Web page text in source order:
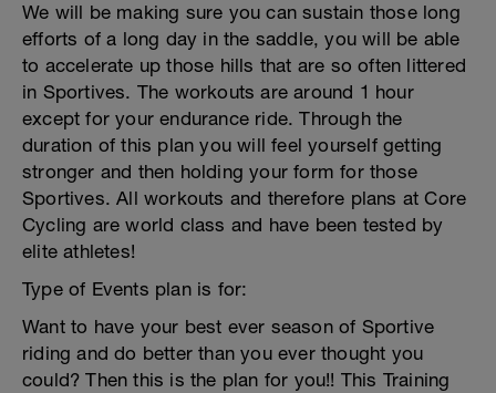
We will be making sure you can sustain those long
efforts of a long day in the saddle, you will be able
to accelerate up those hills that are so often littered
in Sportives. The workouts are around 1 hour
except for your endurance ride. Through the
duration of this plan you will feel yourself getting
stronger and then holding your form for those
Sportives. All workouts and therefore plans at Core
Cycling are world class and have been tested by
elite athletes!
Type of Events plan is for:
Want to have your best ever season of Sportive
riding and do better than you ever thought you
could? Then this is the plan for you!! This Training